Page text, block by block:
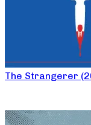
The Strangerer